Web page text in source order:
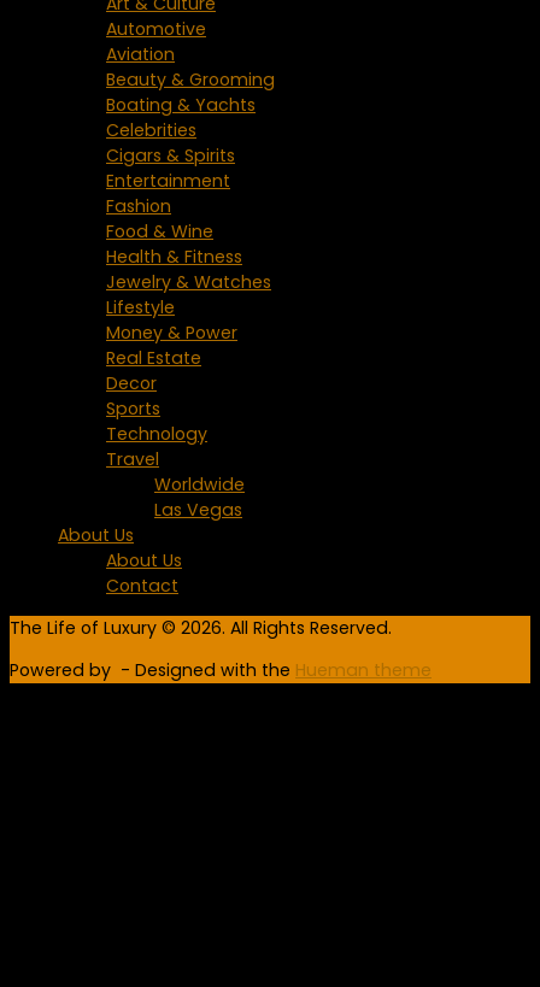
Automotive
Aviation
Beauty & Grooming
Boating & Yachts
Celebrities
Cigars & Spirits
Entertainment
Fashion
Food & Wine
Health & Fitness
Jewelry & Watches
Lifestyle
Money & Power
Real Estate
Decor
Sports
Technology
Travel
Worldwide
Las Vegas
About Us
About Us
Contact
The Life of Luxury © 2026. All Rights Reserved.
Powered by - Designed with the Hueman theme